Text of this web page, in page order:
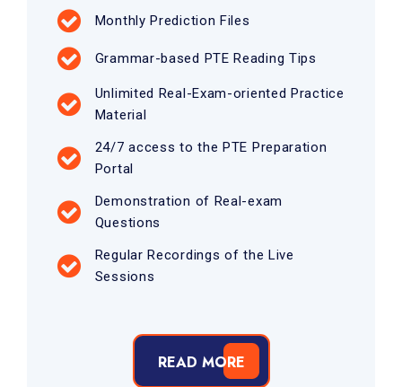
Monthly Prediction Files
Grammar-based PTE Reading Tips
Unlimited Real-Exam-oriented Practice
Material
24/7 access to the PTE Preparation
Portal
Demonstration of Real-exam
Questions
Regular Recordings of the Live
Sessions
READ MORE